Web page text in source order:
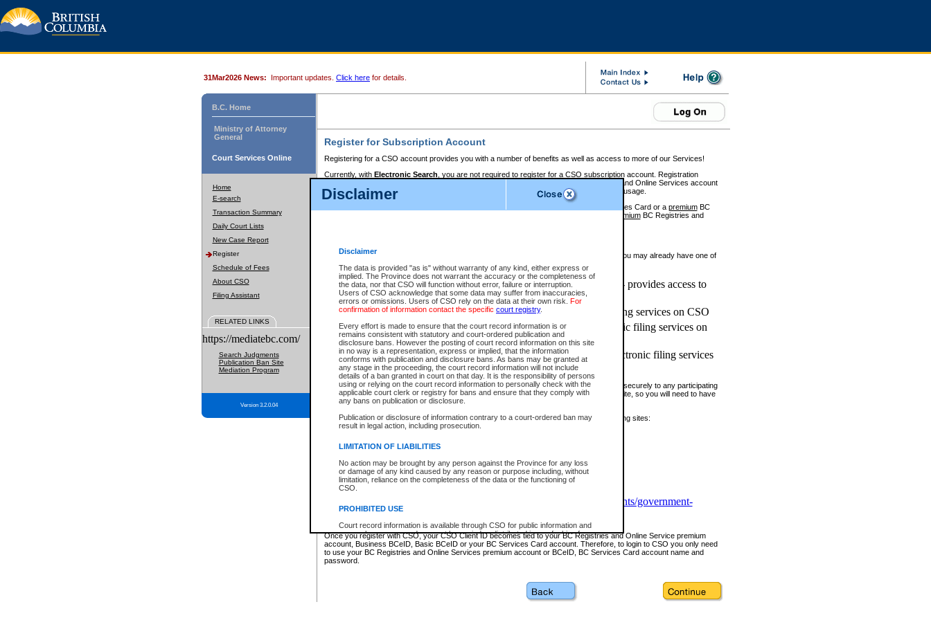
Disclaimer
Disclaimer
The data is provided "as is" without warranty of any kind, either express or
implied. The Province does not warrant the accuracy or the completeness of
the data, nor that CSO will function without error, failure or interruption.
Users of CSO acknowledge that some data may suffer from inaccuracies,
errors or omissions. Users of CSO rely on the data at their own risk. For
confirmation of information contact the specific court registry.
Every effort is made to ensure that the court record information is or
remains consistent with statutory and court-ordered publication and
disclosure bans. However the posting of court record information on this site
in no way is a representation, express or implied, that the information
conforms with publication and disclosure bans. As bans may be granted at
any stage in the proceeding, the court record information will not include
details of a ban granted in court on that day. It is the responsibility of persons
using or relying on the court record information to personally check with the
applicable court clerk or registry for bans and ensure that they comply with
any bans on publication or disclosure.
Publication or disclosure of information contrary to a court-ordered ban may
result in legal action, including prosecution.
LIMITATION OF LIABILITIES
No action may be brought by any person against the Province for any loss
or damage of any kind caused by any reason or purpose including, without
limitation, reliance on the completeness of the data or the functioning of
CSO.
PROHIBITED USE
Court record information is available through CSO for public information and
research purposes and may not be copied or distributed in any fashion for
resale or other commercial use without the express written permission of the
Office of the Chief Justice of British Columbia (Court of Appeal information),
Office of the Chief Justice of the Supreme Court (Supreme Court
information and research provided the material is accurately reproduced and
31Mar2026 News: Important updates. Click here for details.
B.C. Home
Ministry of Attorney
General
Court Services Online
Home
E-search
Transaction Summary
Daily Court Lists
New Case Report
Register
Schedule of Fees
About CSO
Filing Assistant
RELATED LINKS
https://mediatebc.com/
Search Judgments
Publication Ban Site
Mediation Program
Version 3.2.0.04
Register for Subscription Account
Registering for a CSO account provides you with a number of benefits as well as access to more of our Services!
Currently, with Electronic Search , you are not required to register for a CSO subscription account. Registration
BC Registries and Online Services account
to pay for the use of the service and allows you to access monthly statements of service usage.
requires you to register for a Business BCeID, Basic BCeID, BC Services Card or a premiumBC
premiumBC Registries and
If you have accessed other Government of British Columbia electronic services before, you may already have one of
these account types:
BC Registries and Online Services (Premium Accounts only) - provides access to
search and electronic filing services on CSO
Business BCeID - provides access to search and electronic filing services on CSO
Basic BCeID - provides access to search services and electronic filing services on
CSO
BC Services Card - provides access to search services and electronic filing services
on CSO
These accounts make it possible for you to use a single User ID and password to sign in securely to any participating
Government of British Columbia website. Court Services Online (CSO) is a participating site, so you will need to have
one of these accounts in order to register with CSO.
For further information about these types of accounts or to register please visit the following sites:
www.bcregistry.gov.bc.ca
BCeID-www.bceid.ca
https://www2.gov.bc.ca/gov/content/governments/government-
id/bcservicescardapp
Once you register with CSO, your CSO Client ID becomes tied to your BC Registries and Online Service premium
account, Business BCeID, Basic BCeID or your BC Services Card account. Therefore, to login to CSO you only need
to use your BC Registries and Online Services premium account or BCeID, BC Services Card account name and
password.